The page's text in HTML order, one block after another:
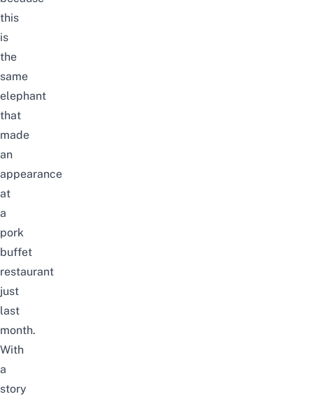
this
is
the
same
elephant
that
made
an
appearance
at
a
pork
buffet
restaurant
just
last
month.
With
a
story